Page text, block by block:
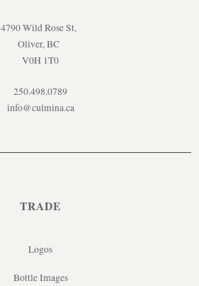
4790 Wild Rose St,
Oliver, BC
V0H 1T0
250.498.0789
info@culmina.ca
TRADE
Logos
Bottle Images